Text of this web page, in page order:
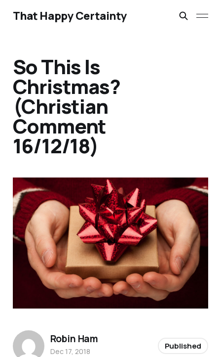
That Happy Certainty
So This Is
Christmas?
(Christian
Comment
16/12/18)
Robin Ham
Dec 17, 2018
Published